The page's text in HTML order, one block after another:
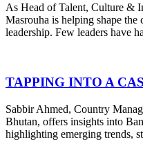
As Head of Talent, Culture &
Masrouha is helping shape the
leadership. Few leaders have
TAPPING INTO A
Sabbir Ahmed, Country
Bhutan, offers insights into
highlighting emerging trends,